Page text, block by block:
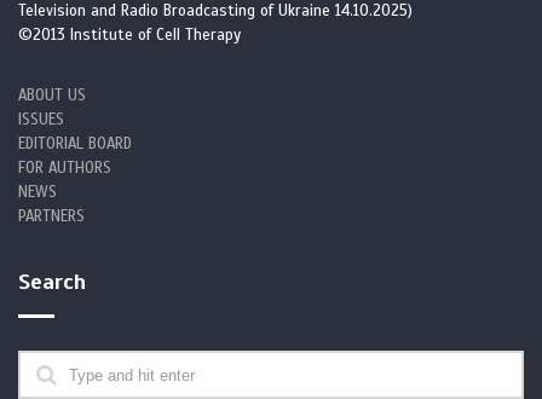
Television and Radio Broadcasting of Ukraine 14.10.2025)
©2013 Institute of Cell Therapy
ABOUT US
ISSUES
EDITORIAL BOARD
FOR AUTHORS
NEWS
PARTNERS
Search